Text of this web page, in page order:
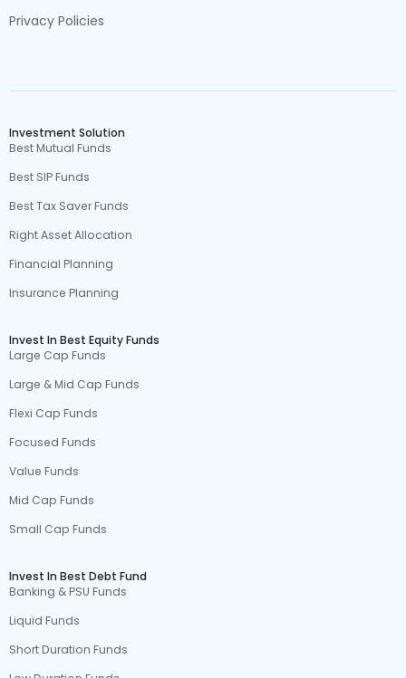
Privacy Policies
Investment Solution
Best Mutual Funds
Best SIP Funds
Best Tax Saver Funds
Right Asset Allocation
Financial Planning
Insurance Planning
Invest In Best Equity Funds
Large Cap Funds
Large & Mid Cap Funds
Flexi Cap Funds
Focused Funds
Value Funds
Mid Cap Funds
Small Cap Funds
Invest In Best Debt Fund
Banking & PSU Funds
Liquid Funds
Short Duration Funds